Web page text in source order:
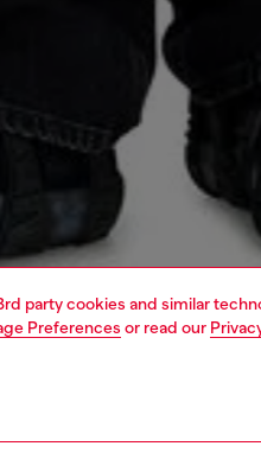
party cookies and similar
Preferences or read our